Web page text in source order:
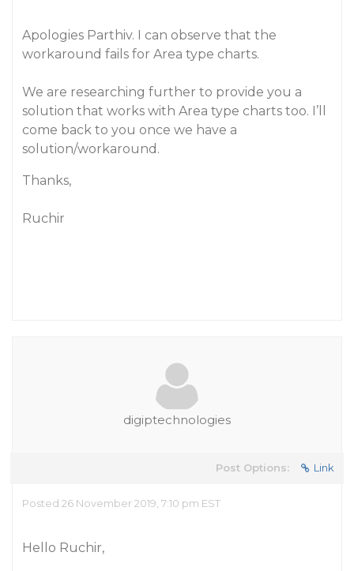
Apologies Parthiv. I can observe that the
workaround fails for Area type charts.
We are researching further to provide you a
solution that works with Area type charts too. I’ll
come back to you once we have a
solution/workaround.
Thanks,
Ruchir
digiptechnologies
Post Options: Link
Posted 26 November 2019, 7:10 pm EST
Hello Ruchir,